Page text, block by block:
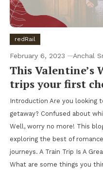
redRail
February 6, 2023 Anchal
This Valentine’s
trips your first
Introduction Are you looking
getaway? Confused about
Well, worry no more! This
exploring the best of
journeys. A Train Trip Is A
What are some things you